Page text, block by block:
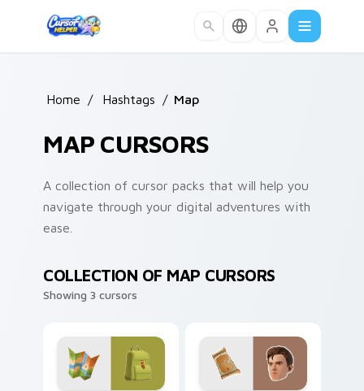
Home / Hashtags / Map
MAP CURSORS
A collection of cursor packs that will help you
navigate through your digital adventures with
ease.
COLLECTION OF MAP CURSORS
Showing 3 cursors